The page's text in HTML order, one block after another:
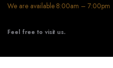
We are available 8:00am – 7:00pm
Feel free to visit us.